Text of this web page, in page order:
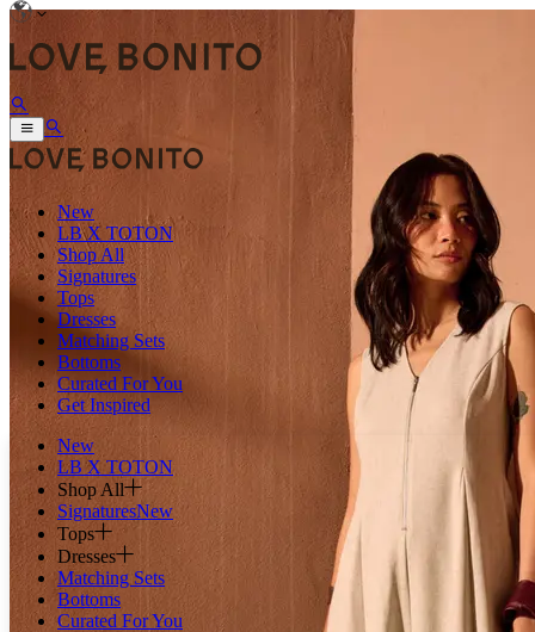
New
LB X TOTON
Shop All
Signatures
Tops
Dresses
Matching Sets
Bottoms
Curated For You
Get Inspired
New
LB X TOTON
Shop All
SignaturesNew
Tops
Dresses
Matching Sets
Bottoms
Curated For You